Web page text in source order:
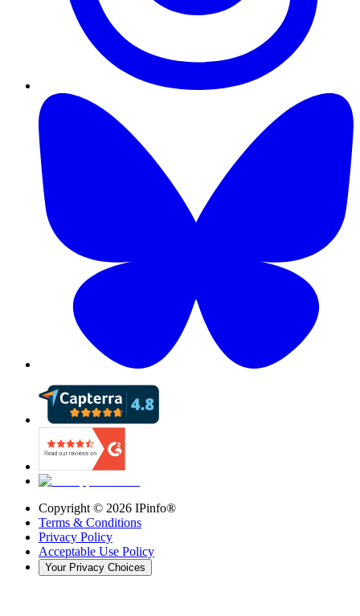
Copyright © 2026 IPinfo®
Terms & Conditions
Privacy Policy
Acceptable Use Policy
Your Privacy Choices